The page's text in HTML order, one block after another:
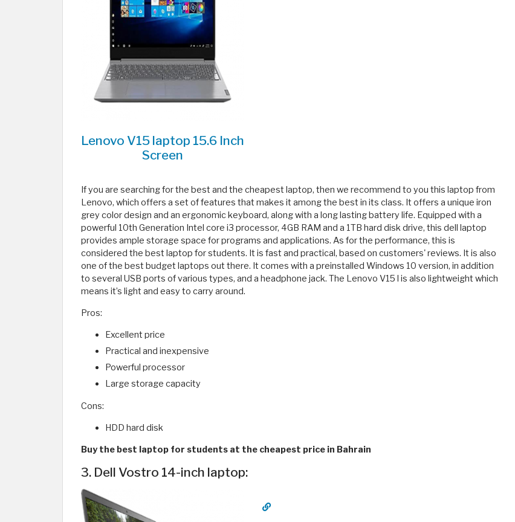
Lenovo V15 laptop 15.6 Inch
Screen
If you are searching for the best and the cheapest laptop, then we recommend to you this laptop from
Lenovo, which offers a set of features that makes it among the best in its class. It offers a unique iron
grey color design and an ergonomic keyboard, along with a long lasting battery life. Equipped with a
powerful 10th Generation Intel core i3 processor, 4GB RAM and a 1TB hard disk drive, this dell laptop
provides ample storage space for programs and applications. As for the performance, this is
considered the best laptop for students. It is fast and practical, based on customers' reviews. It is also
one of the best budget laptops out there. It comes with a preinstalled Windows 10 version, in addition
to several USB ports of various types, and a headphone jack. The Lenovo V15 l is also lightweight which
means it’s light and easy to carry around.
Pros:
Excellent price
Practical and inexpensive
Powerful processor
Large storage capacity
Cons:
HDD hard disk
Buy the best laptop for students at the cheapest price in Bahrain
3. Dell Vostro 14-inch laptop: